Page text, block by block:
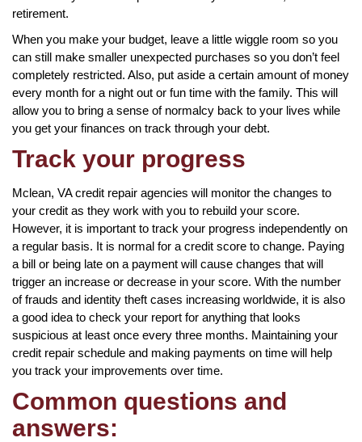
retirement.
When you make your budget, leave a little wiggle room so you
can still make smaller unexpected purchases so you don’t feel
completely restricted. Also, put aside a certain amount of money
every month for a night out or fun time with the family. This will
allow you to bring a sense of normalcy back to your lives while
you get your finances on track through your debt.
Track your progress
Mclean, VA credit repair agencies will monitor the changes to
your credit as they work with you to rebuild your score.
However, it is important to track your progress independently on
a regular basis. It is normal for a credit score to change. Paying
a bill or being late on a payment will cause changes that will
trigger an increase or decrease in your score. With the number
of frauds and identity theft cases increasing worldwide, it is also
a good idea to check your report for anything that looks
suspicious at least once every three months. Maintaining your
credit repair schedule and making payments on time will help
you track your improvements over time.
Common questions and
answers: